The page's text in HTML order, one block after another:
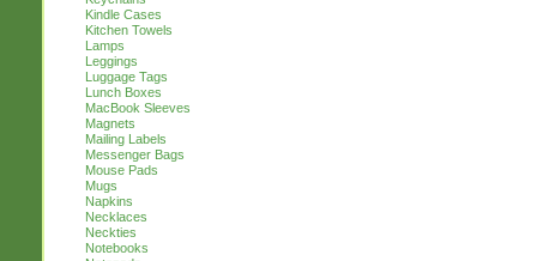
Kindle Cases
Kitchen Towels
Lamps
Leggings
Luggage Tags
Lunch Boxes
MacBook Sleeves
Magnets
Mailing Labels
Messenger Bags
Mouse Pads
Mugs
Napkins
Necklaces
Neckties
Notebooks